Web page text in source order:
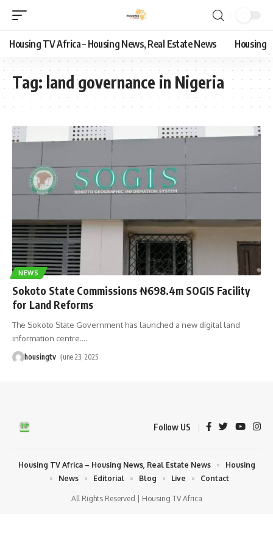
Housing TV Africa – Housing News, Real Estate News Housing
Tag: land governance in Nigeria
NEWS
Sokoto State Commissions ₦698.4m SOGIS Facility
for Land Reforms
The Sokoto State Government has launched a new digital land
information centre.…
housingtv June 23, 2025
Follow US
All Rights Reserved | Housing TV Africa
Housing TV Africa – Housing News, Real Estate News
Housing
News
Editorial Blog Live Contact